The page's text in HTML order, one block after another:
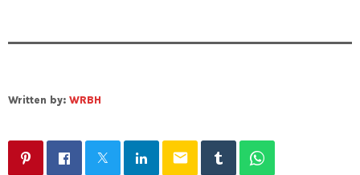
Written by: WRBH
email